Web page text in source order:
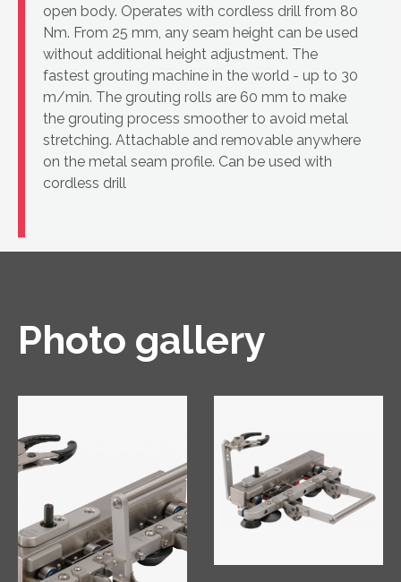
open body. Operates with cordless drill from 80
Nm. From 25 mm, any seam height can be used
without additional height adjustment. The
fastest grouting machine in the world - up to 30
m/min. The grouting rolls are 60 mm to make
the grouting process smoother to avoid metal
stretching. Attachable and removable anywhere
on the metal seam profile. Can be used with
cordless drill
Photo gallery